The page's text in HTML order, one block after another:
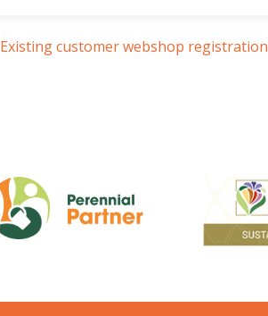
Existing customer webshop registration